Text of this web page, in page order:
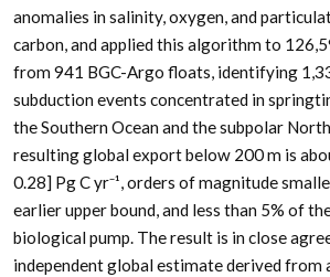
anomalies in salinity, oxygen, and
carbon, and applied this algorithm to
from 941 BGC-Argo floats, identifying
subduction events concentrated in
the Southern Ocean and the subpolar
resulting global export below 200 m is
0.28] Pg C yr⁻¹, orders of magnitude
earlier upper bound, and less than 5% of
biological pump. The result is in close
independent global estimate derived from